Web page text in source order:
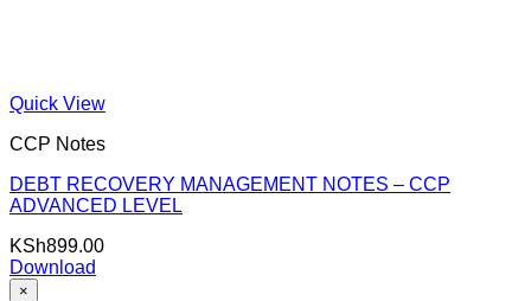
Quick View
CCP Notes
DEBT RECOVERY MANAGEMENT NOTES – CCP
ADVANCED LEVEL
KSh899.00
Download
×